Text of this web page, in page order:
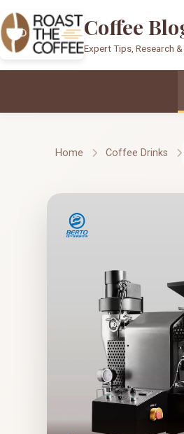
Coffee
Expert Tips, Research
Home Coffee Drinks